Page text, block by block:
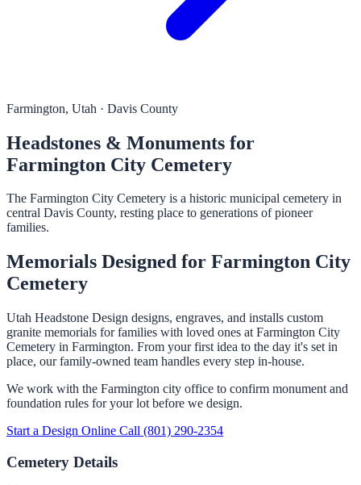
Farmington, Utah · Davis County
Headstones & Monuments for
Farmington City Cemetery
The Farmington City Cemetery is a historic municipal cemetery in
central Davis County, resting place to generations of pioneer
families.
Memorials Designed for Farmington City
Cemetery
Utah Headstone Design designs, engraves, and installs custom
granite memorials for families with loved ones at Farmington City
Cemetery in Farmington. From your first idea to the day it's set in
place, our family-owned team handles every step in-house.
We work with the Farmington city office to confirm monument and
foundation rules for your lot before we design.
Start a Design Online Call (801) 290-2354
Cemetery Details